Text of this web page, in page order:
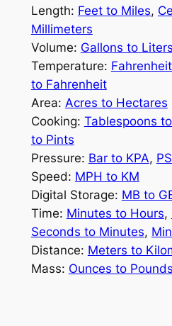
Length: Feet to Miles,
Millimeters
Volume: Gallons to Liters
Temperature:
to Fahrenheit
Area: Acres to Hectares
Cooking: Tablespoons
to Pints
Pressure: Bar to KPA,
Speed: MPH to KM
Digital Storage: MB to
Time: Minutes to Hours,
Seconds to Minutes,
Distance: Meters to
Mass: Ounces to Pounds